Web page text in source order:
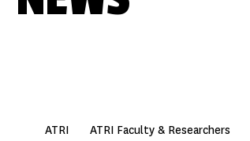
ATRI ATRI Faculty & Researchers